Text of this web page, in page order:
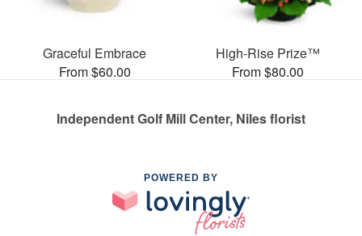
Graceful Embrace
From $60.00
High-Rise Prize™
From $80.00
Independent Golf Mill Center, Niles florist
POWERED BY